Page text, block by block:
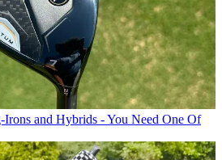
and Hybrids - You Need One Of